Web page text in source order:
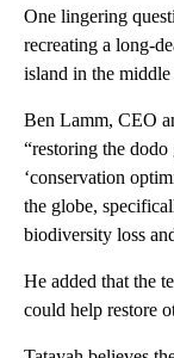
One lingering
recreating a long-
island in the
Ben Lamm, CEO
“restoring the
‘conservation
the globe,
biodiversity loss
He added that the
could help restore